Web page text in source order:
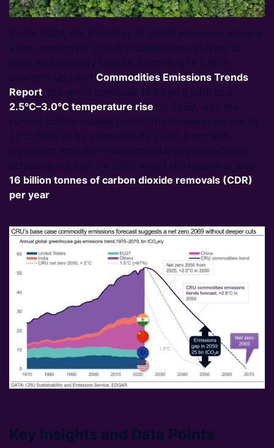
In late 2024, the trajectory of global emissions remains
a key concern for industry stakeholders striving to
meet sustainability targets. According to CRU’s
quarterly updated Commodities Emissions Trends
Report, the world continues to be on a path to a
2.5°C–3.0°C temperature rise by 2050, with the
current carbon budget to limit the temperature rise to
1.5°C likely to be exhausted by 2030. Even with
significant emission reductions starting immediately,
achieving net zero by 2050 would still require at least
16 billion tonnes of carbon dioxide removals (CDR)
per year.
Key Insights and Data Points